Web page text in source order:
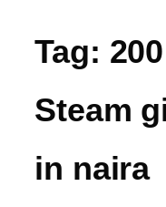
Tag:
Steam
in naira